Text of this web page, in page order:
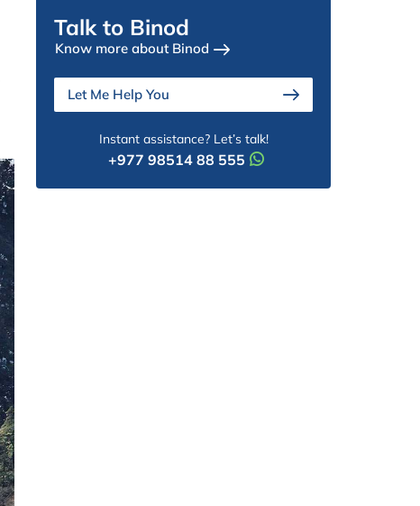
Talk to Binod
Know more about Binod
Let Me Help You
Instant assistance? Let’s talk!
+977 98514 88 555